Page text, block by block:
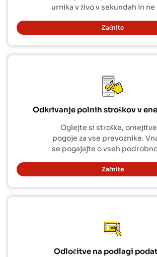
urnika v živo v sekundah in ne
Začnite
Odkrivanje polnih stroškov v
Oglejte si stroške,
pogoje za vse prevoznike.
se pogajajte o vseh
Začnite
Odločitve na podlagi